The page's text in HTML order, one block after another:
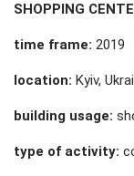
SHOPPING
time frame: 2019
location: Kyiv,
building usage:
type of activity: